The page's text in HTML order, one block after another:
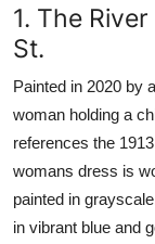
1. The
St.
Painted in 2020 by
woman holding a
references the
womans dress is
painted in
in vibrant blue and